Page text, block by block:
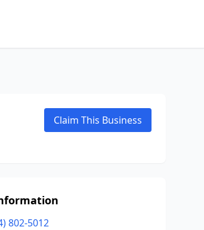
Claim This Business
802-5012